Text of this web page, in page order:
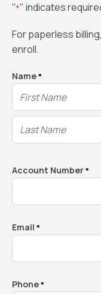
"*" indicates
For paperless
enroll.
Name*
Account Number*
Email *
Phone*